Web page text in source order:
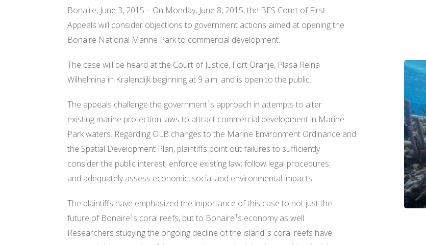
Bonaire, June 3, 2015 – On Monday, June 8, 2015, the BES Court of First
Appeals will consider objections to government actions aimed at opening the
Bonaire National Marine Park to commercial development.
The case will be heard at the Court of Justice, Fort Oranje, Plasa Reina
Wilhelmina in Kralendijk beginning at 9 a.m. and is open to the public.
The appeals challenge the government¹s approach in attempts to alter
existing marine protection laws to attract commercial development in Marine
Park waters. Regarding OLB changes to the Marine Environment Ordinance and
the Spatial Development Plan, plaintiffs point out failures to sufficiently
consider the public interest; enforce existing law; follow legal procedures;
and adequately assess economic, social and environmental impacts.
The plaintiffs have emphasized the importance of this case to not just the
future of Bonaire¹s coral reefs, but to Bonaire¹s economy as well.
Researchers studying the ongoing decline of the island¹s coral reefs have